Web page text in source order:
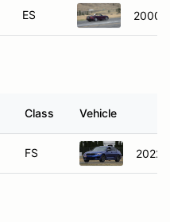
ES 2000
Class Vehicle
FS 2022